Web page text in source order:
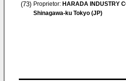
(73) Proprietor: HARADA INDUSTRY
Shinagawa-ku Tokyo (JP)